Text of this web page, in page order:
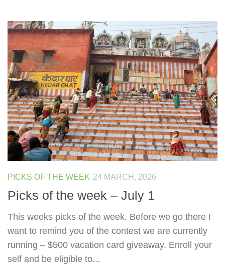
PICKS OF THE WEEK 24 MARCH, 2026
Picks of the week – July 1
This weeks picks of the week. Before we go there I
want to remind you of the contest we are currently
running – $500 vacation card giveaway. Enroll your
self and be eligible to...